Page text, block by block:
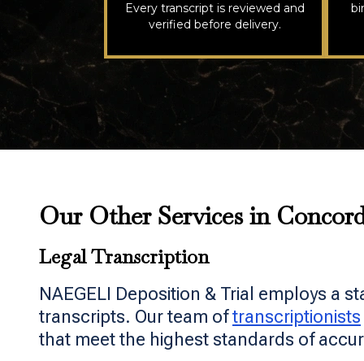
Every transcript is reviewed and
verified before delivery.
Our Other Services in
Legal Transcription
NAEGELI Deposition & Trial employs
transcripts. Our team oftranscriptionists
that meet the highest standards of